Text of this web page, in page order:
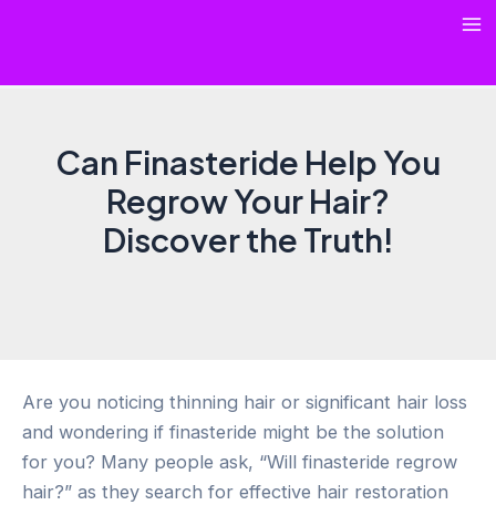
Can Finasteride Help You
Regrow Your Hair?
Discover the Truth!
Are you noticing thinning hair or significant hair loss
and wondering if finasteride might be the solution
for you? Many people ask, “Will finasteride regrow
hair?” as they search for effective hair restoration